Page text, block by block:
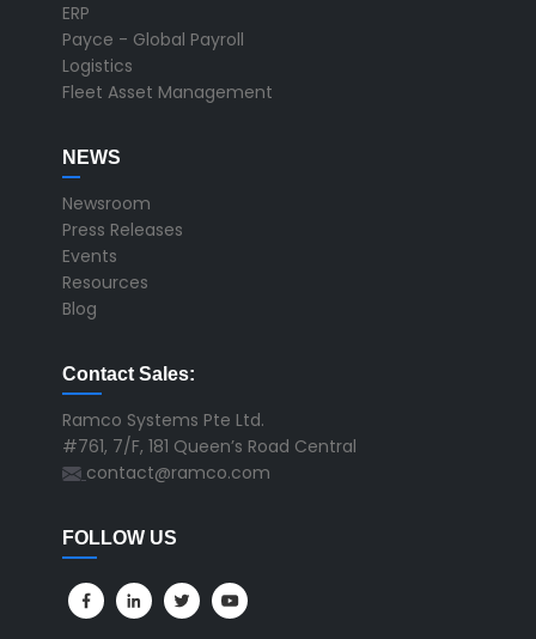
ERP
Payce - Global Payroll
Logistics
Fleet Asset Management
NEWS
Newsroom
Press Releases
Events
Resources
Blog
Contact Sales:
Ramco Systems Pte Ltd.
#761, 7/F, 181 Queen’s Road Central
contact@ramco.com
FOLLOW US